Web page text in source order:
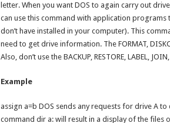
letter. When you want DOS to again carry out
can use this command with application programs
don’t have installed in your computer). This
need to get drive information. The FORMAT,
Also, don’t use the BACKUP, RESTORE, LABEL,
Example
assign a=b DOS sends any requests for drive A
command dir a: will result in a display of the files